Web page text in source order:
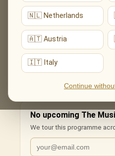
🇳🇱 Netherlands
🇦🇹 Austria
🇮🇹 Italy
Continue
The sweeping romanticism
What You'll Hear
The live musical journey
The Prelude in C-sharp
No upcoming The
We tour this programme